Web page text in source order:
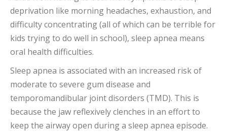
deprivation like morning headaches, exhaustion, and
difficulty concentrating (all of which can be terrible for
kids trying to do well in school), sleep apnea means
oral health difficulties.
Sleep apnea is associated with an increased risk of
moderate to severe gum disease and
temporomandibular joint disorders (TMD). This is
because the jaw reflexively clenches in an effort to
keep the airway open during a sleep apnea episode.